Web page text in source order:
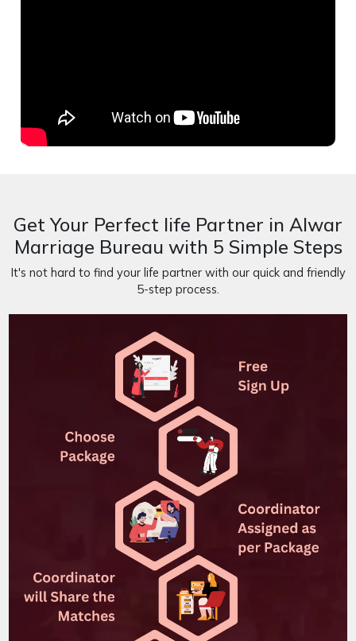
Get Your Perfect life Partner in Alwar
Marriage Bureau with 5 Simple Steps
It's not hard to find your life partner with our quick and friendly
5-step process.